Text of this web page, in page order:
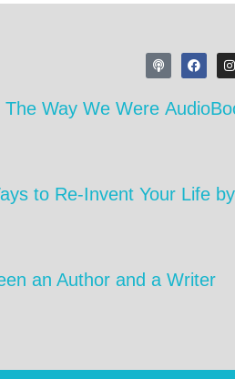
Way We Were
to Re-Invent Your Life
an Author and a Writer